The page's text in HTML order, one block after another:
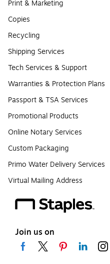
Print & Marketing
Copies
Recycling
Shipping Services
Tech Services & Support
Warranties & Protection Plans
Passport & TSA Services
Promotional Products
Online Notary Services
Custom Packaging
Primo Water Delivery Services
Virtual Mailing Address
Join us on